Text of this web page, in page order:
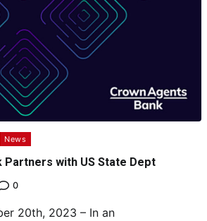
News
Partners with US State Dept
0
20th, 2023 – In an